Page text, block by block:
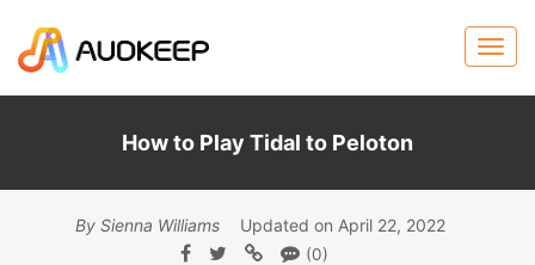
How to Play Tidal to Peloton
By Sienna Williams Updated on April 22, 2022
(0)